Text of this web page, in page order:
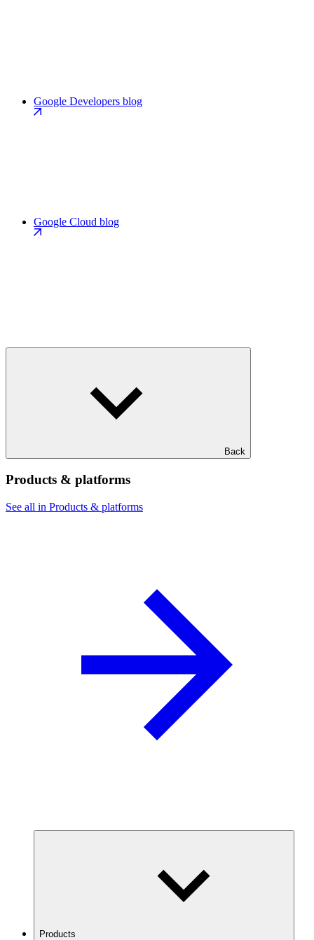
Google Developers blog
Google Cloud blog
Back
Products & platforms
See all in Products & platforms
Products